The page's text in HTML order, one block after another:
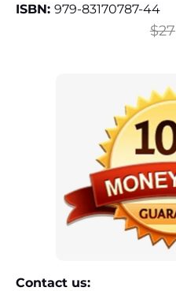
ISBN: 979-83170787-44
$27
Contact us: